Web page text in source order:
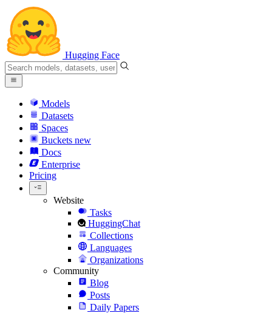
Hugging Face
Models
Datasets
Spaces
Buckets new
Docs
Enterprise
Pricing
Website
Tasks
HuggingChat
Collections
Languages
Organizations
Community
Blog
Posts
Daily Papers